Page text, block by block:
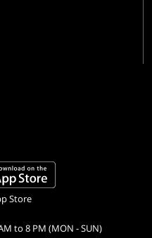
Store
to 8 PM (MON - SUN)